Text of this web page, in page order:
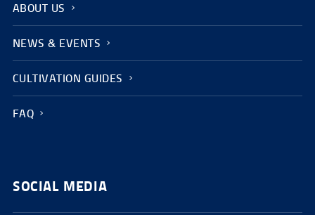
ABOUT US
NEWS & EVENTS
CULTIVATION GUIDES
FAQ
SOCIAL MEDIA